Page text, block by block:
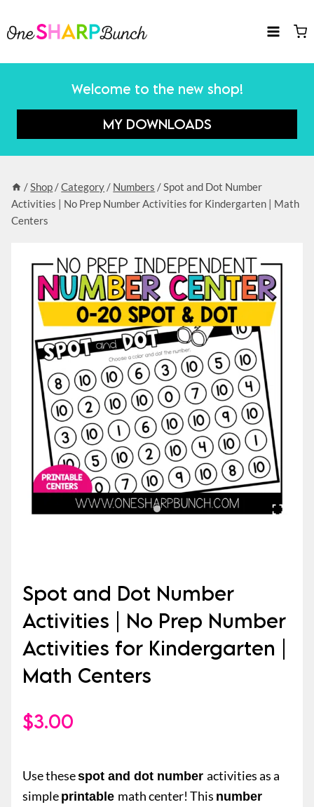
to
Welcome to the new shop!
MY DOWNLOADS
/Shop /Category / Numbers /Spot and Dot Number
Activities | No Prep Number Activities for Kindergarten | Math
Centers
Spot and Dot Number
Activities | No Prep Number
Activities for Kindergarten |
Math Centers
$3.00
Use thesespot and dot number activities as a
simple printable math center! This number